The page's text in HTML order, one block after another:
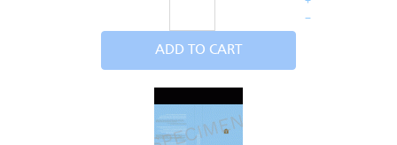
–
ADD TO CART